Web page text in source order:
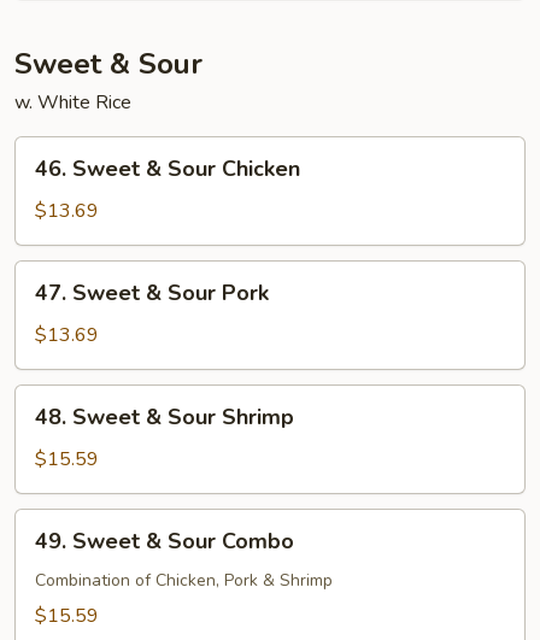
Sweet & Sour
w. White Rice
Sweet
Sour
Chicken
46. Sweet & Sour Chicken
$13.69
Sweet
Sour
Pork
47. Sweet & Sour Pork
$13.69
Sweet
Sour
Shrimp
48. Sweet & Sour Shrimp
$15.59
Sweet
Sour
49. Sweet & Sour Combo
Combination of Chicken, Pork & Shrimp
$15.59